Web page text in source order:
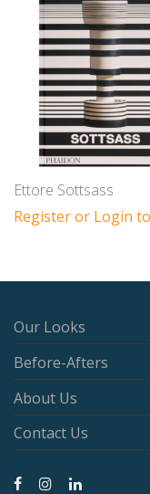
Ettore Sottsass
Register or Login
Our Looks
Before-Afters
About Us
Contact Us